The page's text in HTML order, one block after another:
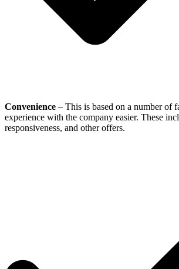
Convenience – This is based on a number of
experience with the company easier. These
responsiveness, and other offers.